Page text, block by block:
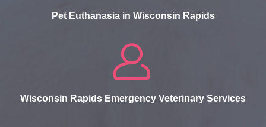
Pet Euthanasia in Wisconsin Rapids
Wisconsin Rapids Emergency Veterinary Services